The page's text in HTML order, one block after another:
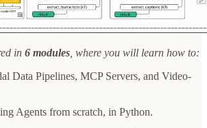
in 6 modules , where you will learn how to:
Data Pipelines, MCP Servers, and Video-
Agents from scratch, in Python.